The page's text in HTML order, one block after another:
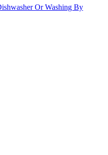
Or Washing By